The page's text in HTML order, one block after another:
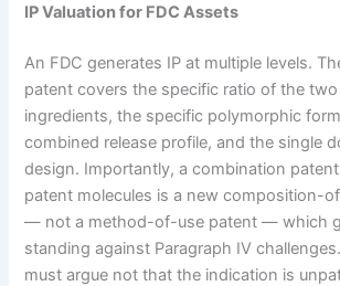
IP Valuation for FDC Assets
An FDC generates IP at multiple levels.
patent covers the specific ratio of the
ingredients, the specific polymorphic
combined release profile, and the single
design. Importantly, a combination
patent molecules is a new composition-
— not a method-of-use patent — which
standing against Paragraph IV
must argue not that the indication is